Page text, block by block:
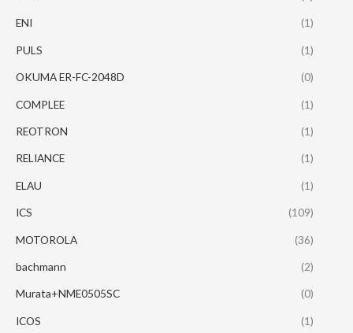
ENI (1)
PULS (1)
OKUMA ER-FC-2048D (0)
COMPLEE (1)
REOTRON (1)
RELIANCE (1)
ELAU (1)
ICS (109)
MOTOROLA (36)
bachmann (2)
Murata+NME0505SC (0)
ICOS (1)